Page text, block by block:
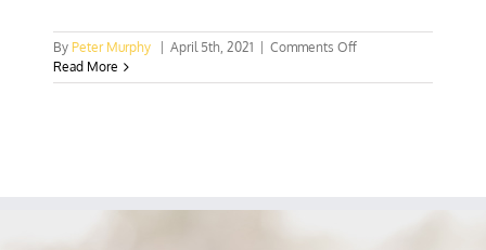
ByPeter Murphy April 5th, 2021 Comments Offon
climate
Read More